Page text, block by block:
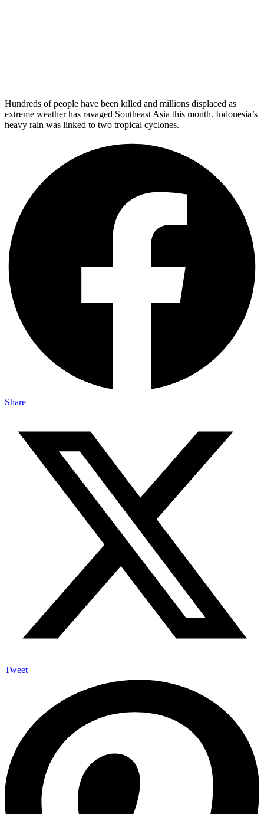
Hundreds of people have been killed and millions displaced as
extreme weather has ravaged Southeast Asia this month. Indonesia’s
heavy rain was linked to two tropical cyclones.
Share
Tweet